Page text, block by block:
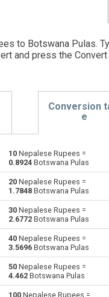
to Botswana Pulas.
and press the Convert
Conversion
e
Dirham AED
Pesos
Dollars AUD AUD
Dinar BHD
dollars BND
10 Nepalese Rupees =
0.8924 Botswana Pulas
20 Nepalese Rupees =
1.7848 Botswana Pulas
30 Nepalese Rupees =
2.6772 Botswana Pulas
40 Nepalese Rupees =
3.5696 Botswana Pulas
50 Nepalese Rupees =
4.462 Botswana Pulas
100 Nepalese Rupees =